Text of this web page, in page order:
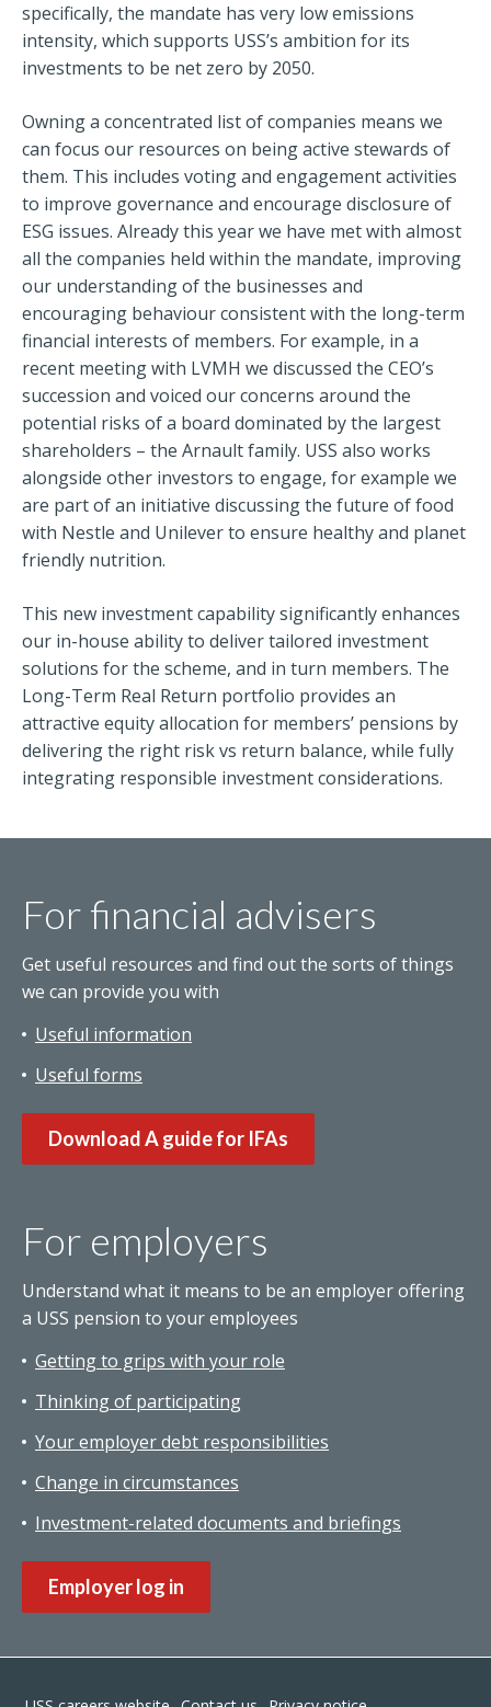
specifically, the mandate has very low emissions
intensity, which supports USS’s ambition for its
investments to be net zero by 2050.
Owning a concentrated list of companies means we
can focus our resources on being active stewards of
them. This includes voting and engagement activities
to improve governance and encourage disclosure of
ESG issues. Already this year we have met with almost
all the companies held within the mandate, improving
our understanding of the businesses and
encouraging behaviour consistent with the long-term
financial interests of members. For example, in a
recent meeting with LVMH we discussed the CEO’s
succession and voiced our concerns around the
potential risks of a board dominated by the largest
shareholders – the Arnault family. USS also works
alongside other investors to engage, for example we
are part of an initiative discussing the future of food
with Nestle and Unilever to ensure healthy and planet
friendly nutrition.
This new investment capability significantly enhances
our in-house ability to deliver tailored investment
solutions for the scheme, and in turn members. The
Long-Term Real Return portfolio provides an
attractive equity allocation for members’ pensions by
delivering the right risk vs return balance, while fully
integrating responsible investment considerations.
For financial advisers
Get useful resources and find out the sorts of things
we can provide you with
Useful information
Useful forms
Download A guide for IFAs
For employers
Understand what it means to be an employer offering
a USS pension to your employees
Getting to grips with your role
Thinking of participating
Your employer debt responsibilities
Change in circumstances
Investment-related documents and briefings
Employer log in